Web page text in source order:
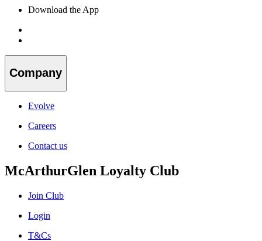
Download the App
Company
Evolve
Careers
Contact us
McArthurGlen Loyalty Club
Join Club
Login
T&Cs